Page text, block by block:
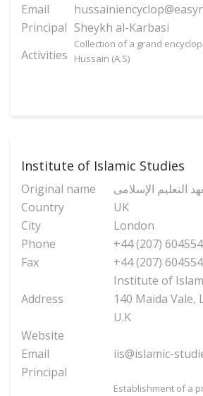
Email
Principal Sheykh al-Karbasi
Activities
Collection of a grand
Hussain (A.S)
Institute of Islamic Studies
Original name
التعلیم الإسلامی
Country
UK
City
London
Phone
+44 (207)
Fax
+44 (207)
Address
Institute of
140 Maida Vale,
U.K
Website
Email
iis@islamic-
Principal
Establishment of a